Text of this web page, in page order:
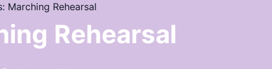
Marching Rehearsal
Rehearsal